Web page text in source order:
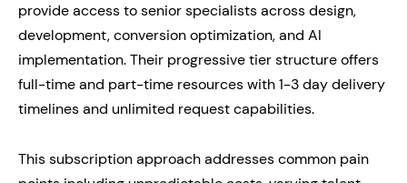
provide access to senior specialists across design,
development, conversion optimization, and AI
implementation. Their progressive tier structure offers
full-time and part-time resources with 1-3 day delivery
timelines and unlimited request capabilities.
This subscription approach addresses common pain